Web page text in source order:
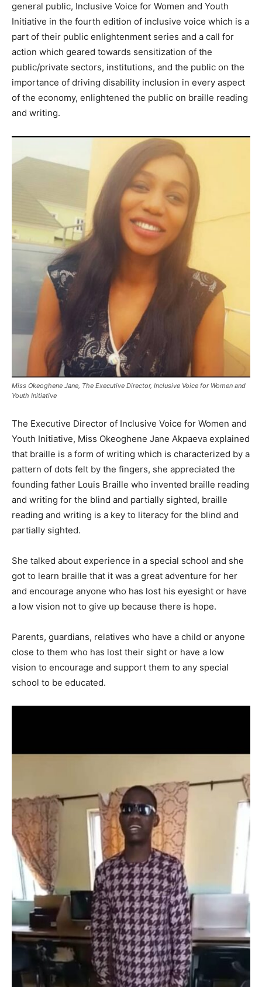
general public, Inclusive Voice for Women and Youth
Initiative in the fourth edition of inclusive voice which is a
part of their public enlightenment series and a call for
action which geared towards sensitization of the
public/private sectors, institutions, and the public on the
importance of driving disability inclusion in every aspect
of the economy, enlightened the public on braille reading
and writing.
Miss Okeoghene Jane, The Executive Director, Inclusive Voice for Women and
Youth Initiative
The Executive Director of Inclusive Voice for Women and
Youth Initiative, Miss Okeoghene Jane Akpaeva explained
that braille is a form of writing which is characterized by a
pattern of dots felt by the fingers, she appreciated the
founding father Louis Braille who invented braille reading
and writing for the blind and partially sighted, braille
reading and writing is a key to literacy for the blind and
partially sighted.
She talked about experience in a special school and she
got to learn braille that it was a great adventure for her
and encourage anyone who has lost his eyesight or have
a low vision not to give up because there is hope.
Parents, guardians, relatives who have a child or anyone
close to them who has lost their sight or have a low
vision to encourage and support them to any special
school to be educated.